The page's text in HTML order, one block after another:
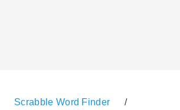
Scrabble Word Finder /